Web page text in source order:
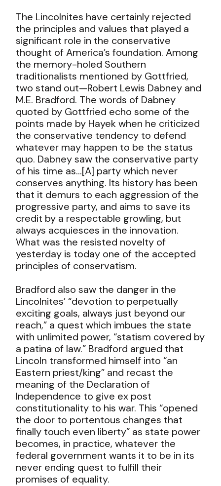
The Lincolnites have certainly rejected
the principles and values that played a
significant role in the conservative
thought of America’s foundation. Among
the memory-holed Southern
traditionalists mentioned by Gottfried,
two stand out—Robert Lewis Dabney and
M.E. Bradford. The words of Dabney
quoted by Gottfried echo some of the
points made by Hayek when he criticized
the conservative tendency to defend
whatever may happen to be the status
quo. Dabney saw the conservative party
of his time as…[A] party which never
conserves anything. Its history has been
that it demurs to each aggression of the
progressive party, and aims to save its
credit by a respectable growling, but
always acquiesces in the innovation.
What was the resisted novelty of
yesterday is today one of the accepted
principles of conservatism.
Bradford also saw the danger in the
Lincolnites’ “devotion to perpetually
exciting goals, always just beyond our
reach,” a quest which imbues the state
with unlimited power, “statism covered by
a patina of law.” Bradford argued that
Lincoln transformed himself into “an
Eastern priest/king” and recast the
meaning of the Declaration of
Independence to give ex post
constitutionality to his war. This “opened
the door to portentous changes that
finally touch even liberty” as state power
becomes, in practice, whatever the
federal government wants it to be in its
never ending quest to fulfill their
promises of equality.